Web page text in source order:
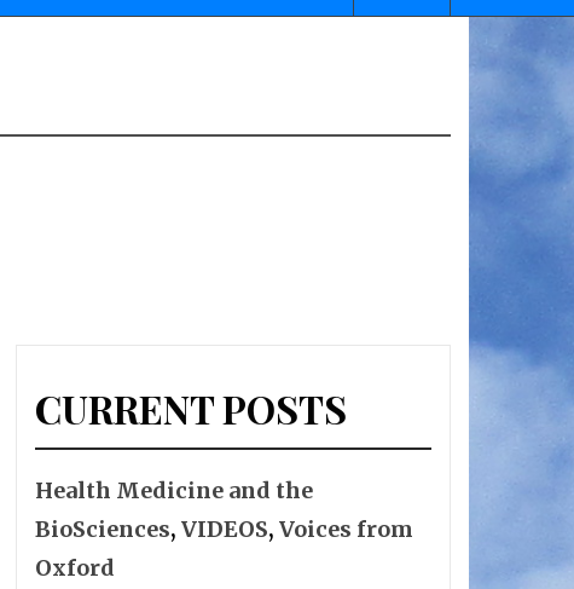
CURRENT POSTS
Health Medicine and the
BioSciences, VIDEOS, Voices from
Oxford